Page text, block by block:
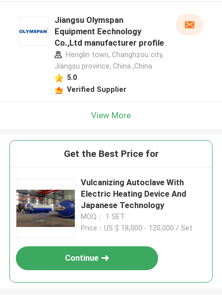
Jiangsu Olymspan
Equipment Eechnology
Co.,Ltd manufacturer profile
Henglin town, Changhzou city,
Jiangsu province, China ,China
5.0
Verified Supplier
View More
Get the Best Price for
Vulcanizing Autoclave With
Electric Heating Device And
Japanese Technology
MOQ： 1 SET
Price：US $ 18,000 - 120,000 / Set
Continue